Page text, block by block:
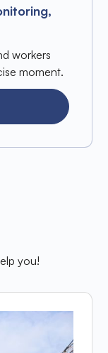
workers
moment.
you!